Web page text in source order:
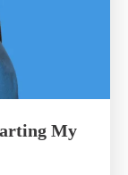
My